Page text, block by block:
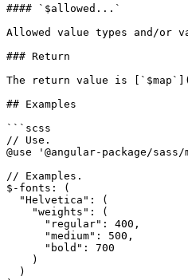
#### `$allowed...`
Allowed value types and/or
### Return
The return value is
## Examples
```scss
// Use.
@use '@angular-package/sass/
// Examples.
$-fonts: (